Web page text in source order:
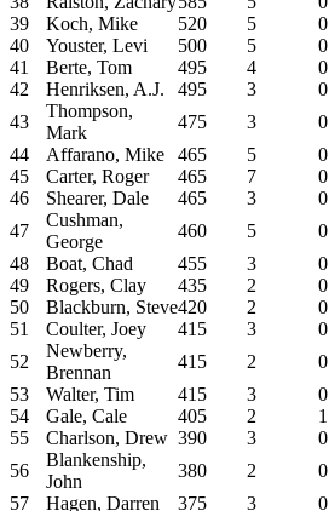
39
Koch, Mike 520 5 0
40
Youster, Levi 500 5 0
41
Berte, Tom 495 4 0
42
Henriksen, A.J. 495 3 0
43
Thompson,
Mark
475 3 0
44
Affarano, Mike 465 5 0
45
Carter, Roger 465 7 0
46
Shearer, Dale 465 3 0
47
Cushman,
George
460 5 0
48
Boat, Chad 455 3 0
49
Rogers, Clay 435 2 0
50
Blackburn, Steve420 2 0
51
Coulter, Joey 415 3 0
52
Newberry,
Brennan
415 2 0
53
Walter, Tim 415 3 0
54
Gale, Cale 405 2 1
55
Charlson, Drew 390 3 0
56
Blankenship,
John
380 2 0
57
Hagen, Darren 375 3 0